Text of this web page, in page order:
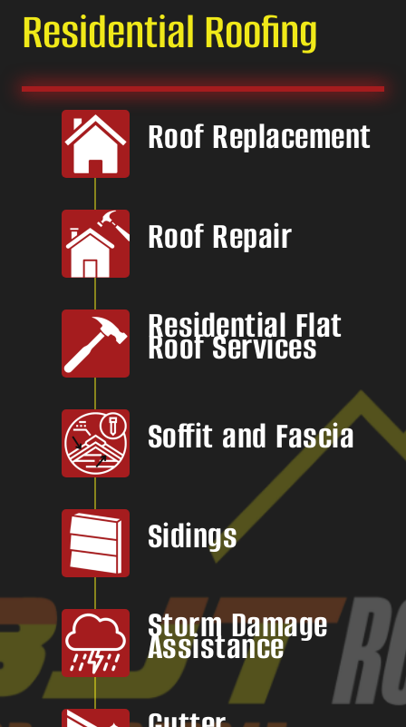
Residential Roofing
Roof Replacement
Roof Repair
Residential Flat
Roof Services
Soffit and Fascia
Sidings
Storm Damage
Assistance